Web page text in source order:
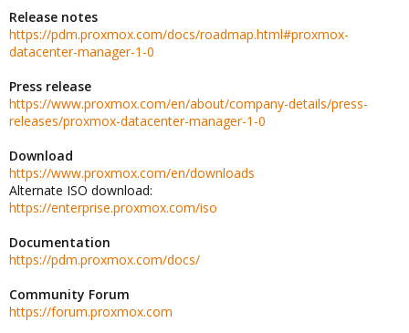
Release notes
https://pdm.proxmox.com/docs/roadmap.html#proxmox-
datacenter-manager-1-0
Press release
https://www.proxmox.com/en/about/company-details/press-
releases/proxmox-datacenter-manager-1-0
Download
https://www.proxmox.com/en/downloads
Alternate ISO download:
https://enterprise.proxmox.com/iso
Documentation
https://pdm.proxmox.com/docs/
Community Forum
https://forum.proxmox.com